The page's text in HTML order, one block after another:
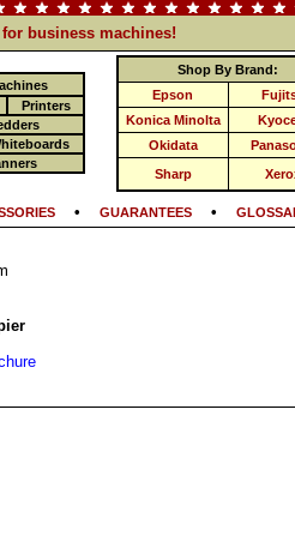
for business machines!
Printers
Shop By Brand:
Epson
Konica Minolta
Okidata
Sharp
• GUARANTEES•